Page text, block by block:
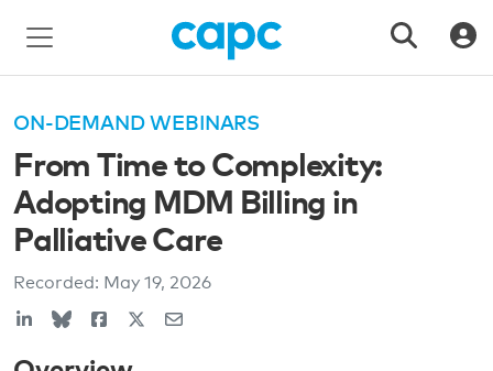
ON-DEMAND WEBINARS
From Time to Complexity:
Adopting MDM Billing in
Palliative Care
Recorded: May 19, 2026